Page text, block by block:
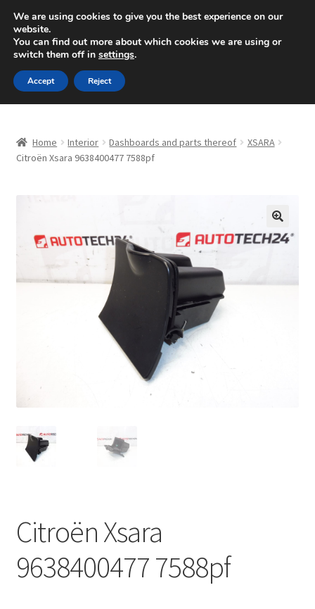
SHIPPING starting at 6 EUR
Mon-Fri 9 a.m. - 4 p.m.+420 704 494 494
Skip
to
navigation
Skip
to
content
About Us
CommerceOps OS
Complaint Procedure
My account
Privacy Policy
Terms & Conditions
Home Interior Dashboards and parts thereof
XSARA
Citroën Xsara 9638400477 7588pf
🔍
Citroën Xsara
9638400477 7588pf
We are using cookies to give you the best experience on our
website.
You can find out more about which cookies we are using or
switch them off in settings.
Accept Reject